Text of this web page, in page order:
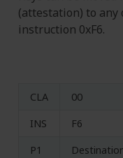
(attestation) to any
instruction 0xF6.
CLA
00
INS
F6
P1